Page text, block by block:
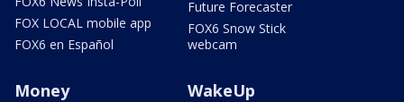
FOX LOCAL mobile app
FOX6 en Español
Future Forecaster
FOX6 Snow Stick
webcam
Money WakeUp